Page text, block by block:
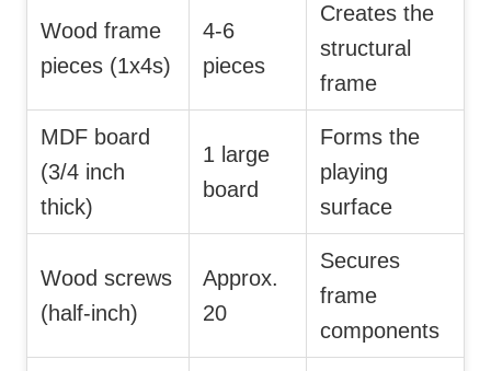
Wood frame
pieces (1x4s)
4-6
pieces
Creates the
structural
frame
MDF board
(3/4 inch
thick)
1 large
board
Forms the
playing
surface
Wood screws
(half-inch)
Approx.
20
Secures
frame
components